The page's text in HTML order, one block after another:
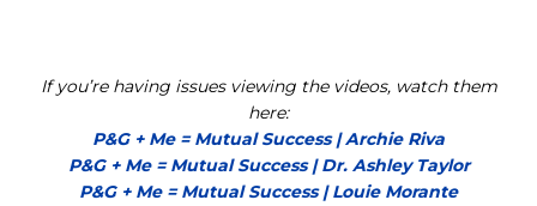
If you’re having issues viewing the videos, watch them
here:
P&G + Me = Mutual Success | Archie Riva
P&G + Me = Mutual Success | Dr. Ashley Taylor
P&G + Me = Mutual Success | Louie Morante